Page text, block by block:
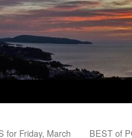
for Friday, March
BEST of